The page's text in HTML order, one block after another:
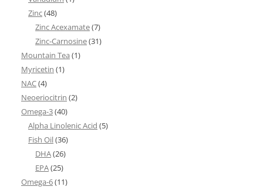
Zinc(48)
Zinc Acexamate(7)
Zinc-Carnosine(31)
Mountain Tea (1)
Myricetin (1)
NAC(4)
Neoeriocitrin (2)
Omega-3(40)
Alpha Linolenic Acid (5)
Fish Oil(36)
DHA(26)
EPA(25)
Omega-6(11)